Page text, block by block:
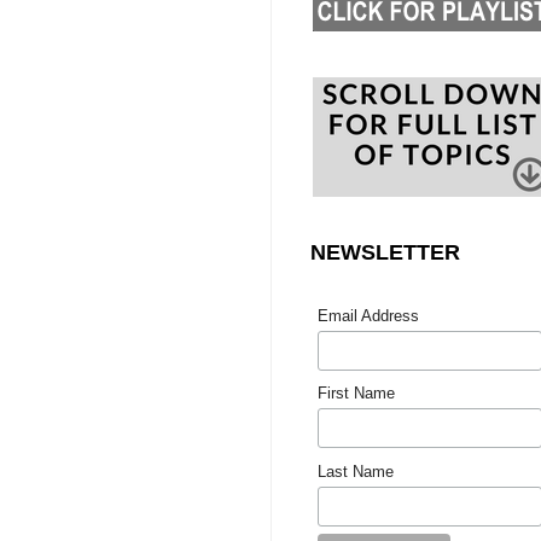
NEWSLETTER
Email Address
First Name
Last Name